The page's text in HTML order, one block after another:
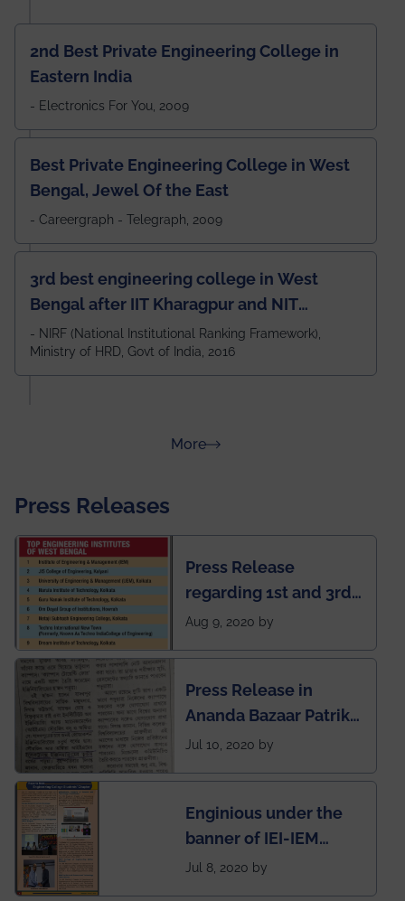
2nd Best Private Engineering College in
Eastern India
- Electronics For You, 2009
Best Private Engineering College in West
Bengal, Jewel Of the East
- Careergraph - Telegraph, 2009
3rd best engineering college in West
Bengal after IIT Kharagpur and NIT
Durgapur and 79th all across India
amongst 100+ IITs and NITs
- NIRF (National Institutional Ranking Framework),
Ministry of HRD, Govt of India, 2016
Moreabout Rankings
Press Releases
Press Release
regarding 1st and 3rd
rank of IEM-UEM in
Rankings by Times of
India
Aug 9, 2020 by
Press Release in
Ananda Bazaar Patrika
regarding the very
students
Jul 10, 2020 by
Enginious under the
banner of IEI-IEM
Electrical &
Jul 8, 2020 by